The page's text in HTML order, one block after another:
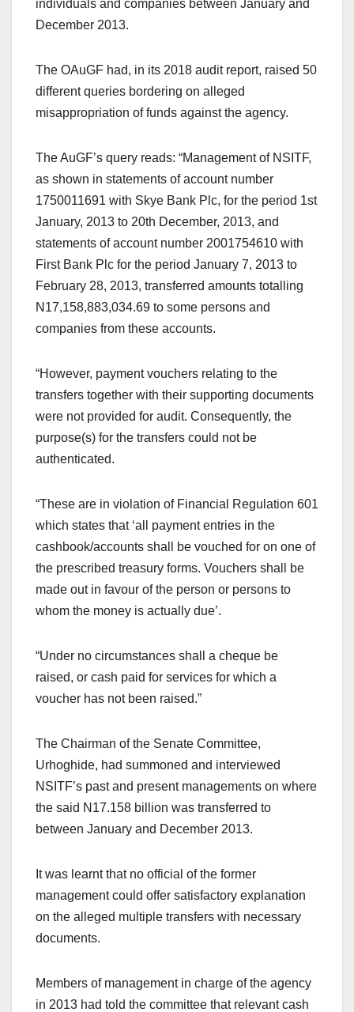
individuals and companies between January and
December 2013.
The OAuGF had, in its 2018 audit report, raised 50
different queries bordering on alleged
misappropriation of funds against the agency.
The AuGF’s query reads: “Management of NSITF,
as shown in statements of account number
1750011691 with Skye Bank Plc, for the period 1st
January, 2013 to 20th December, 2013, and
statements of account number 2001754610 with
First Bank Plc for the period January 7, 2013 to
February 28, 2013, transferred amounts totalling
N17,158,883,034.69 to some persons and
companies from these accounts.
“However, payment vouchers relating to the
transfers together with their supporting documents
were not provided for audit. Consequently, the
purpose(s) for the transfers could not be
authenticated.
“These are in violation of Financial Regulation 601
which states that ‘all payment entries in the
cashbook/accounts shall be vouched for on one of
the prescribed treasury forms. Vouchers shall be
made out in favour of the person or persons to
whom the money is actually due’.
“Under no circumstances shall a cheque be
raised, or cash paid for services for which a
voucher has not been raised.”
The Chairman of the Senate Committee,
Urhoghide, had summoned and interviewed
NSITF’s past and present managements on where
the said N17.158 billion was transferred to
between January and December 2013.
It was learnt that no official of the former
management could offer satisfactory explanation
on the alleged multiple transfers with necessary
documents.
Members of management in charge of the agency
in 2013 had told the committee that relevant cash